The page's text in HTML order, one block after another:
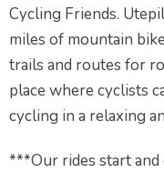
Cycling Friends.
miles of mountain
trails and routes for
place where cyclists
cycling in a relaxing
***Our rides start